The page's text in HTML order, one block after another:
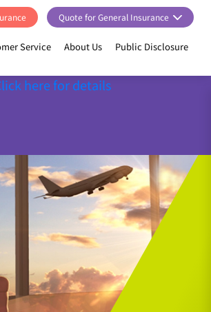
Quote for General Insurance
Service About Us Public Disclosure
here for details